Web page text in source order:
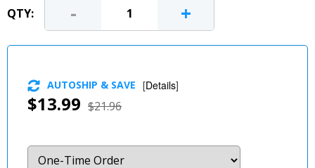
QTY: - +
$13.99 $21.96
AUTOSHIP & SAVE [Details]